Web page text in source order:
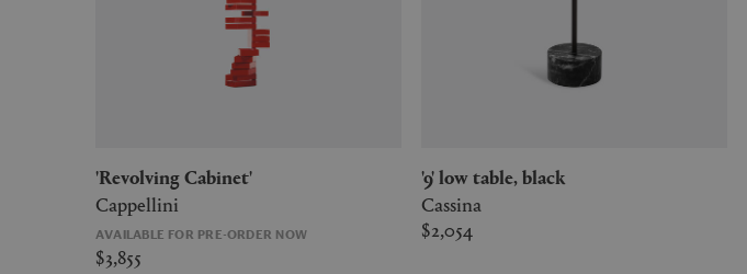
'Revolving Cabinet'
Cappellini
AVAILABLE FOR PRE-ORDER NOW
$3,855
'9' low table, black
Cassina
$2,054